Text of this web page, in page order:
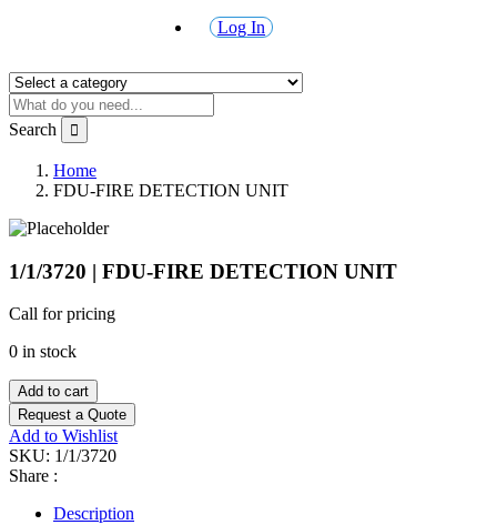
Log In
Search
Home
FDU-FIRE DETECTION UNIT
1/1/3720 | FDU-FIRE DETECTION UNIT
Call for pricing
0 in stock
Add to cart
Request a Quote
Add to Wishlist
SKU: 1/1/3720
Share :
Description